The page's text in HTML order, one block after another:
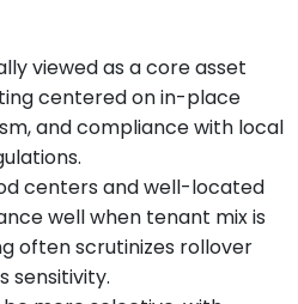
viewed as a core asset
centered on in-place
and compliance with local
centers and well-located
well when tenant mix is
often scrutinizes rollover
sensitivity.